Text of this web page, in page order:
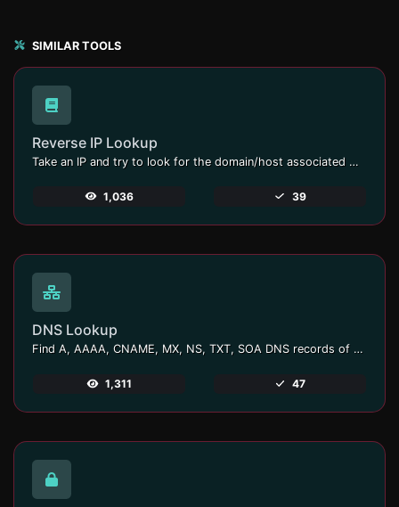
SIMILAR TOOLS
Reverse IP Lookup
Take an IP and try to look for the domain/host associated with it.
1,036 39
DNS Lookup
Find A, AAAA, CNAME, MX, NS, TXT, SOA DNS records of a host.
1,311 47